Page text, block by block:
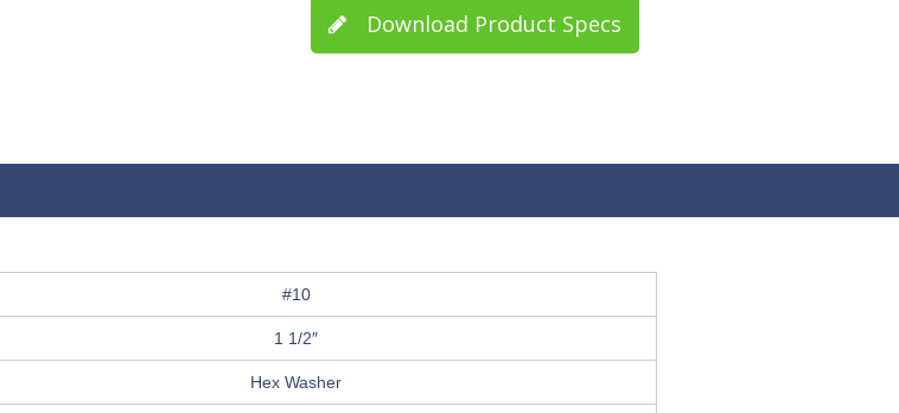
Download Product Specs
#10
1 1/2″
Hex Washer